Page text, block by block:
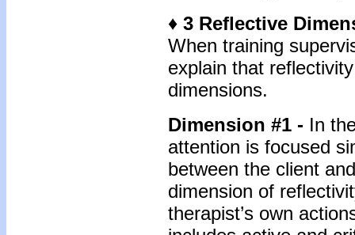
♦ 3 Reflective
When training
explain that
dimensions.
Dimension #1 - In
attention is focused
between the client
dimension of
therapist’s own